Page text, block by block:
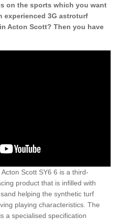
on the sports which you want
experienced 3G astroturf
Acton Scott? Then you have
Scott SY6 6 is a third-
product that is infilled with
helping the synthetic turf
playing characteristics. The
a specialised specification